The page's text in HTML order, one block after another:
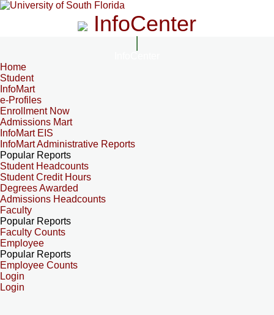
InfoCenter
Home
Student
InfoMart
e-Profiles
Enrollment Now
Admissions Mart
InfoMart EIS
InfoMart Administrative Reports
Popular Reports
Student Headcounts
Student Credit Hours
Degrees Awarded
Admissions Headcounts
Faculty
Popular Reports
Faculty Counts
Employee
Popular Reports
Employee Counts
Login
Login